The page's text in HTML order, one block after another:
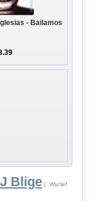
- Bailamos
Blige| Wyclef